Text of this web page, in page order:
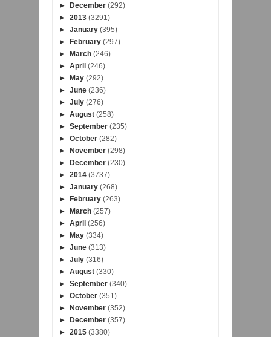
► December (292)
► 2013 (3291)
► January (395)
► February (297)
► March (246)
► April (246)
► May (292)
► June (236)
► July (276)
► August (258)
► September (235)
► October (282)
► November (298)
► December (230)
► 2014 (3737)
► January (268)
► February (263)
► March (257)
► April (256)
► May (334)
► June (313)
► July (316)
► August (330)
► September (340)
► October (351)
► November (352)
► December (357)
► 2015 (3380)